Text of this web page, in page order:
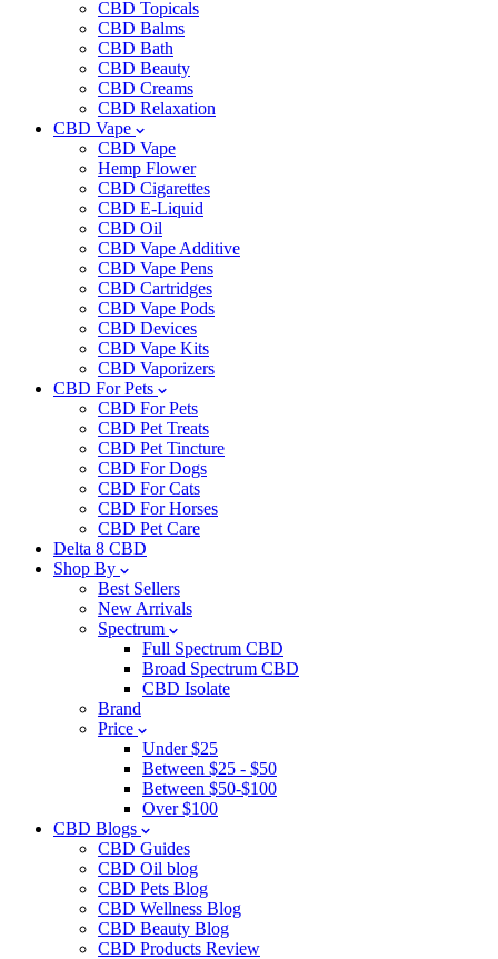
CBD Topicals
CBD Balms
CBD Bath
CBD Beauty
CBD Creams
CBD Relaxation
CBD Vape
CBD Vape
Hemp Flower
CBD Cigarettes
CBD E-Liquid
CBD Oil
CBD Vape Additive
CBD Vape Pens
CBD Cartridges
CBD Vape Pods
CBD Devices
CBD Vape Kits
CBD Vaporizers
CBD For Pets
CBD For Pets
CBD Pet Treats
CBD Pet Tincture
CBD For Dogs
CBD For Cats
CBD For Horses
CBD Pet Care
Delta 8 CBD
Shop By
Best Sellers
New Arrivals
Spectrum
Full Spectrum CBD
Broad Spectrum CBD
CBD Isolate
Brand
Price
Under $25
Between $25 - $50
Between $50-$100
Over $100
CBD Blogs
CBD Guides
CBD Oil blog
CBD Pets Blog
CBD Wellness Blog
CBD Beauty Blog
CBD Products Review